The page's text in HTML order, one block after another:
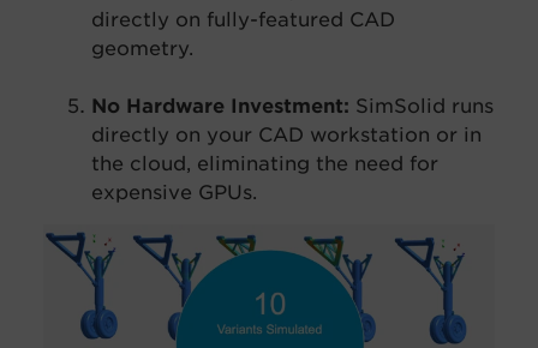
directly on fully-featured CAD
geometry.
No Hardware Investment: SimSolid runs
directly on your CAD workstation or in
the cloud, eliminating the need for
expensive GPUs.